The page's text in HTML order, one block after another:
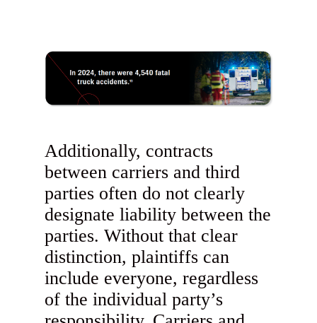
Additionally, contracts
between carriers and third
parties often do not clearly
designate liability between the
parties. Without that clear
distinction, plaintiffs can
include everyone, regardless
of the individual party’s